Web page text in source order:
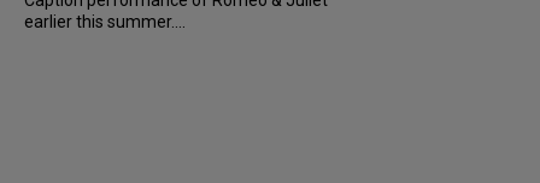
earlier this summer....